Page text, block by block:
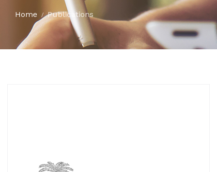
Home Publications